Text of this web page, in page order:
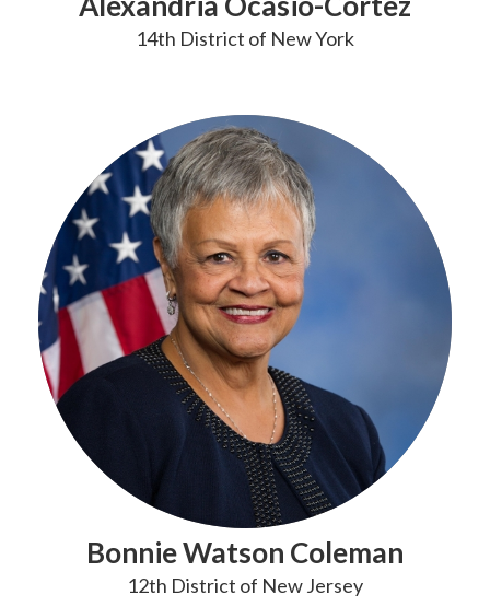
14th District of New York
Bonnie Watson Coleman
12th District of New Jersey